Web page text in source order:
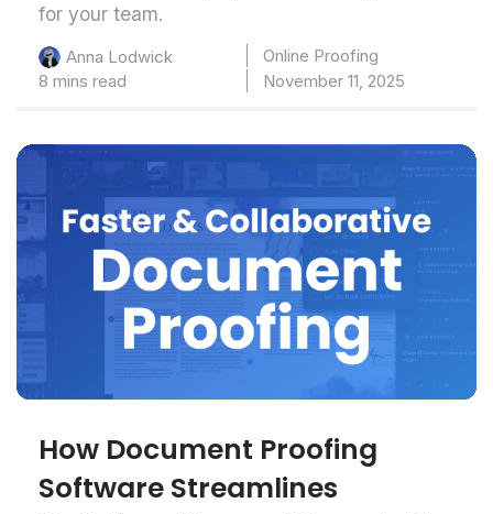
for your team.
Anna Lodwick
Online Proofing
8 mins read
November 11, 2025
How Document Proofing
Software Streamlines